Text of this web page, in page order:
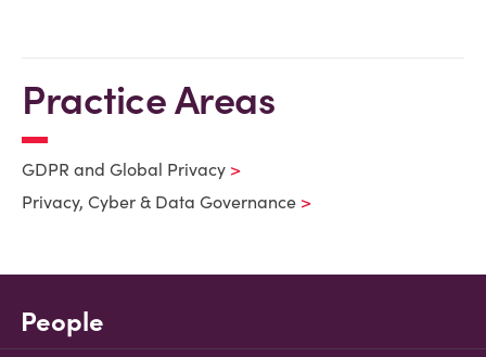
Practice Areas
GDPR and Global Privacy
Privacy, Cyber & Data Governance
People